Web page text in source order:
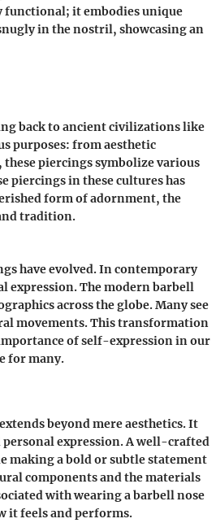
functional; it embodies unique
in the nostril, showcasing an
back to ancient civilizations like
purposes: from aesthetic
piercings symbolize various
piercings in these cultures has
form of adornment, the
tradition.
have evolved. In contemporary
expression. The modern barbell
across the globe. Many see
movements. This transformation
of self-expression in our
for many.
beyond mere aesthetics. It
expression. A well-crafted
making a bold or subtle statement
components and the materials
with wearing a barbell nose
it feels and performs.